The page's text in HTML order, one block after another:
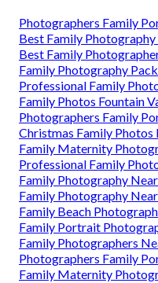
Photographers Family
Best Family Photography
Best Family
Family Photography
Professional Family
Family Photos Fountain
Photographers Family
Christmas Family Photos
Family Maternity
Professional Family
Family Photography
Family Photography
Family Beach
Family Portrait
Family Photographers
Photographers Family
Family Maternity